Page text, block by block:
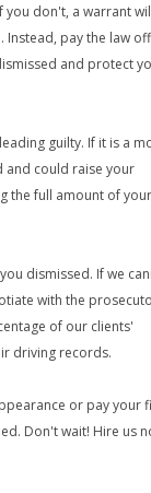
don't, a warrant
pay the law
and protect
guilty. If it is a
and could raise your
the full amount of
dismissed. If we
with the
of our clients'
driving records.
or pay your
Don't wait! Hire us